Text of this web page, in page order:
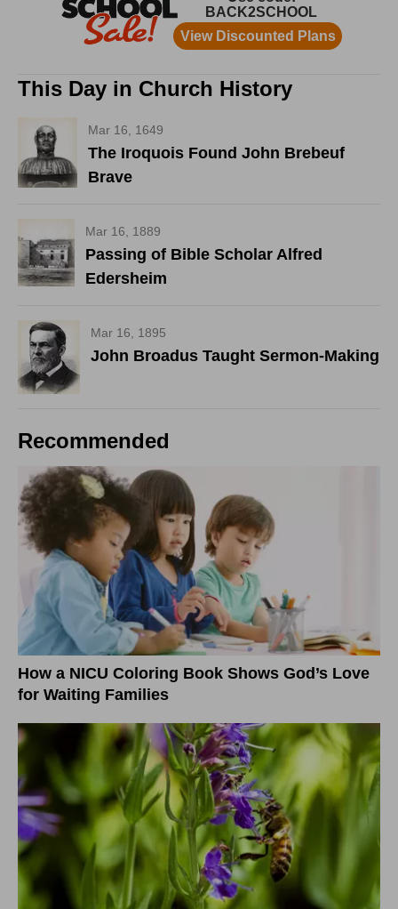
This Day in Church History
Mar 16, 1649
The Iroquois Found John Brebeuf
Brave
Mar 16, 1889
Passing of Bible Scholar Alfred
Edersheim
Mar 16, 1895
John Broadus Taught Sermon-Making
Recommended
How a NICU Coloring Book Shows God’s Love
for Waiting Families